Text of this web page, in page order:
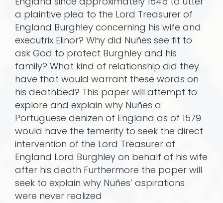
a plaintive plea to the Lord Treasurer of
England Burghley concerning his wife and
executrix Elinor? Why did Nuñes see fit to
ask God to protect Burghley and his
family? What kind of relationship did they
have that would warrant these words on
his deathbed? This paper will attempt to
explore and explain why Nuñes a
Portuguese denizen of England as of 1579
would have the temerity to seek the direct
intervention of the Lord Treasurer of
England Lord Burghley on behalf of his wife
after his death Furthermore the paper will
seek to explain why Nuñes’ aspirations
were never realized